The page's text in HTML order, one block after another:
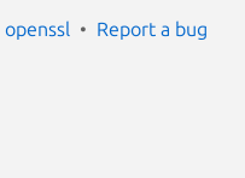
openssl Report a bug